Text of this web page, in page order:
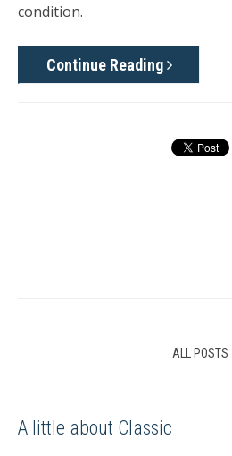
condition.
Continue Reading
ALL POSTS
A little about Classic